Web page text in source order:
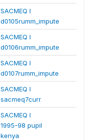
SACMEQ I
d0105rumm_impute
SACMEQ I
d0106rumm_impute
SACMEQ I
d0107rumm_impute
SACMEQ I
sacmeq7curr
SACMEQ I
1995-98 pupil
kenya